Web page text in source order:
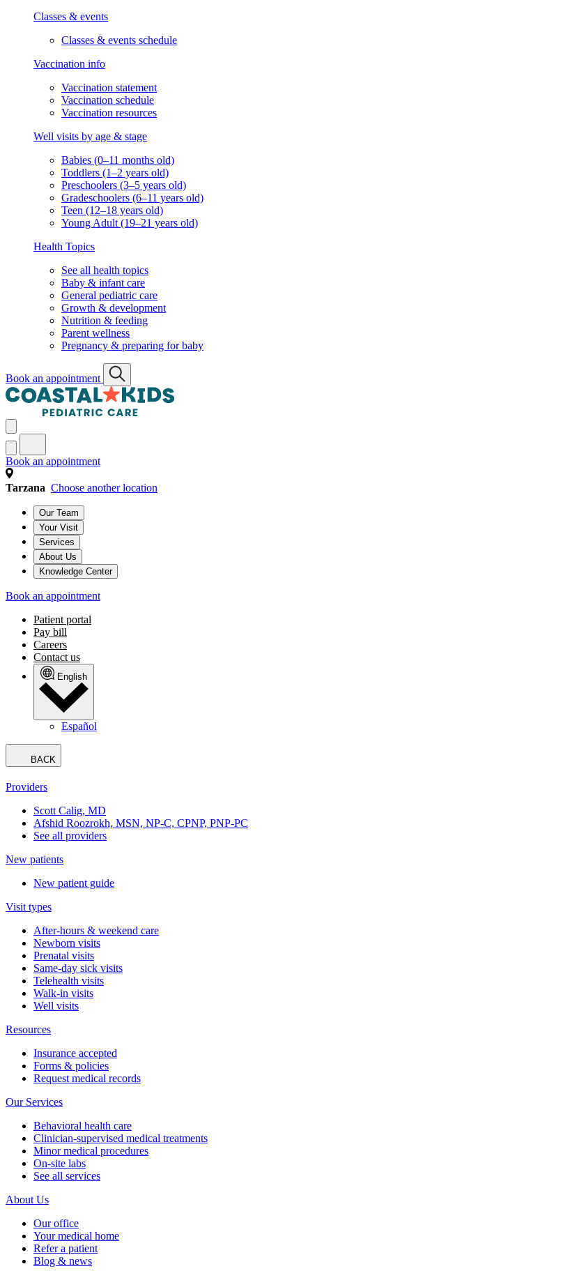
Classes & events
Classes & events schedule
Vaccination info
Vaccination statement
Vaccination schedule
Vaccination resources
Well visits by age & stage
Babies (0–11 months old)
Toddlers (1–2 years old)
Preschoolers (3–5 years old)
Gradeschoolers (6–11 years old)
Teen (12–18 years old)
Young Adult (19–21 years old)
Health Topics
See all health topics
Baby & infant care
General pediatric care
Growth & development
Nutrition & feeding
Parent wellness
Pregnancy & preparing for baby
Book an appointment
Book an appointment
Tarzana Choose another location
Our Team
Your Visit
Services
About Us
Knowledge Center
Book an appointment
Patient portal
Pay bill
Careers
Contact us
English
Español
BACK
Providers
Scott Calig, MD
Afshid Roozrokh, MSN, NP-C, CPNP, PNP-PC
See all providers
New patients
New patient guide
Visit types
After-hours & weekend care
Newborn visits
Prenatal visits
Same-day sick visits
Telehealth visits
Walk-in visits
Well visits
Resources
Insurance accepted
Forms & policies
Request medical records
Our Services
Behavioral health care
Clinician-supervised medical treatments
Minor medical procedures
On-site labs
See all services
About Us
Our office
Your medical home
Refer a patient
Blog & news